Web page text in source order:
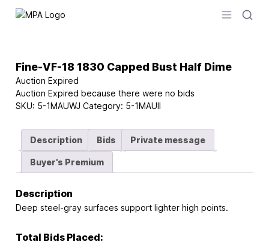
Logo
Open
Fine-VF-18 1830 Capped Bust Half Dime
Auction Expired
Auction Expired because there were no bids
SKU: 5-1MAUWJ Category: 5-1MAUII
Description Bids Private message
Buyer's Premium
Description
Deep steel-gray surfaces support lighter high points.
Total Bids Placed: